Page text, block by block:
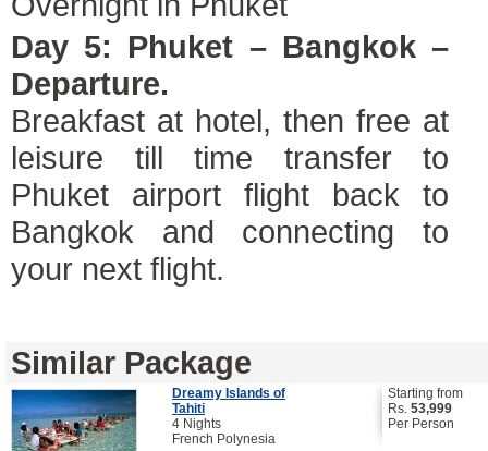
Day 5: Phuket – Bangkok –
Departure.
Breakfast at hotel, then free at
leisure till time transfer to
Phuket airport flight back to
Bangkok and connecting to
your next flight.
Similar Package
Dreamy Islands of
Tahiti
4 Nights
French Polynesia
Starting from
Rs. 53,999
Per Person